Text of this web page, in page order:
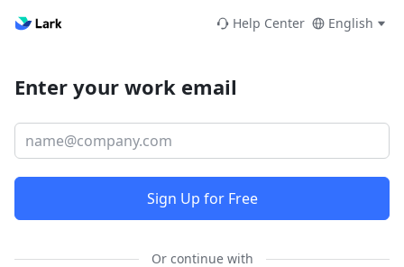
Help Center English
Enter your work email
Sign Up for Free
Or continue with